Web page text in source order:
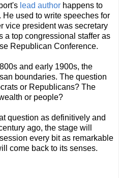
lead author happens to
used to write speeches for
vice president was secretary
a top congressional staffer as
Republican Conference.
and early 1900s, the
boundaries. The question
or Republicans? The
or people?
question as definitively and
ago, the stage will
every bit as remarkable
come back to its senses.